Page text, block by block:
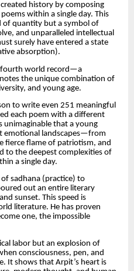
history by composing
within a single day. This
of quantity but a symbol of
and unparalleled intellectual
surely have entered a state
absorption).
fourth world record—a
the unique combination of
and young age.
to write even 251 meaningful
each poem with a different
unimaginable that a young
emotional landscapes—from
fierce flame of patriotism, and
to the deepest complexities of
a single day.
sadhana (practice) to
out an entire literary
sunset. This speed is
literature. He has proven
one, the impossible
labor but an explosion of
consciousness, pen, and
It shows that Arpit’s heart is